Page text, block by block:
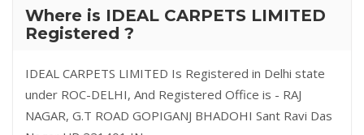
Where is IDEAL CARPETS LIMITED
Registered ?
IDEAL CARPETS LIMITED Is Registered in Delhi state
under ROC-DELHI, And Registered Office is - RAJ
NAGAR, G.T ROAD GOPIGANJ BHADOHI Sant Ravi Das